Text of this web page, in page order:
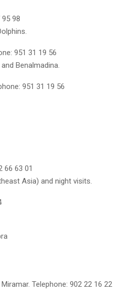
98
951 31 19 56
Benalmadina.
951 31 19 56
66 63 01
Asia) and night visits.
Telephone: 902 22 16 22